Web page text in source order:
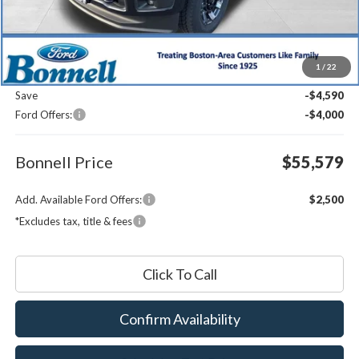
1 / 22
Less
MSRP:
$63,570
Documentation Fee
$599
Save
-$4,590
Ford Offers:
-$4,000
Bonnell Price $55,579
Add. Available Ford Offers:
$2,500
*Excludes tax, title & fees
Click To Call
Confirm Availability